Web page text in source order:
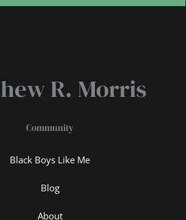
R. Morris
Community
Black Boys Like Me
Blog
About